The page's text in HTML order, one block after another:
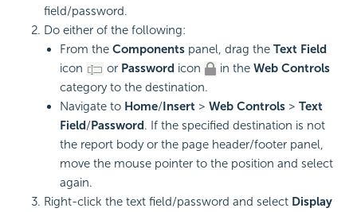
field/password.
Do either of the following:
From the Components panel, drag the Text Field
icon
or Password icon in the Web Controls
category to the destination.
Navigate to Home/Insert > Web Controls > Text
Field/Password. If the specified destination is not
the report body or the page header/footer panel,
move the mouse pointer to the position and select
again.
Right-click the text field/password and select Display